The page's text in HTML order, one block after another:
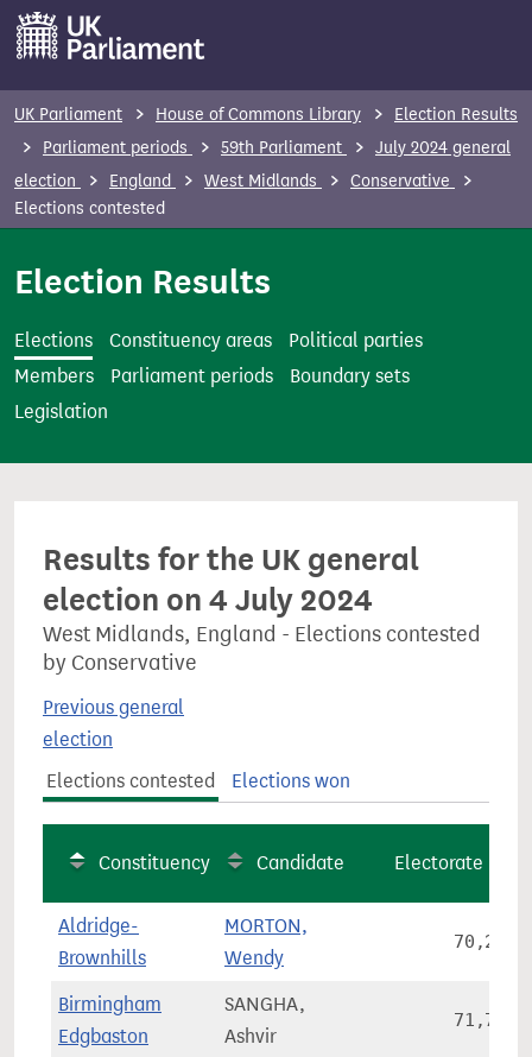
e
UK Parliament House of Commons Library
Election Results
Parliament periods
59th Parliament
July 2024 general
election
England West Midlands
Conservative
Elections contested
Election Results
Elections Constituency areas
Political parties
Members
Parliament periods
Boundary sets
Legislation
Results for the UK general
election on 4 July 2024
West Midlands, England - Elections contested
by Conservative
Previous general
election
Elections contested
Elections won
Constituency Candidate Electorate
Aldridge-
Brownhills
MORTON,
Wendy
70,268
Birmingham
Edgbaston
SANGHA,
Ashvir
71,787